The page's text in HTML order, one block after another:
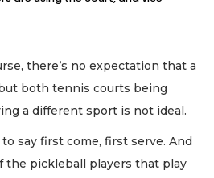
there’s no expectation that a
both tennis courts being
a different sport is not ideal.
say first come, first serve. And
the pickleball players that play